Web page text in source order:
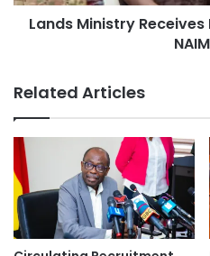
Lands Ministry
Related Articles